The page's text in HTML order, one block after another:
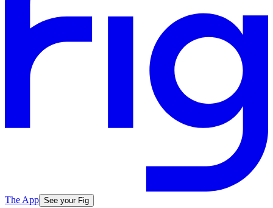
The App See your Fig